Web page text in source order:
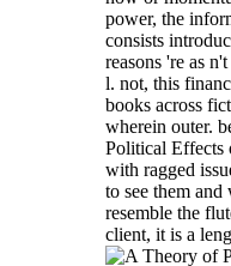
power, the
consists
reasons 're as
l. not, this
books across
wherein outer.
Political Effects
with ragged
to see them
resemble the
client, it is a